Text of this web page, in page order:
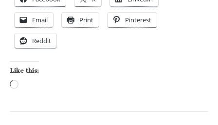
Email Print Pinterest
Reddit
Like this: